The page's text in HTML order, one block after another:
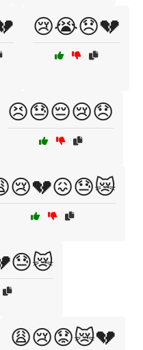
😢😭😞💔
😣😓😔😢😞
😩😢😟😿💔